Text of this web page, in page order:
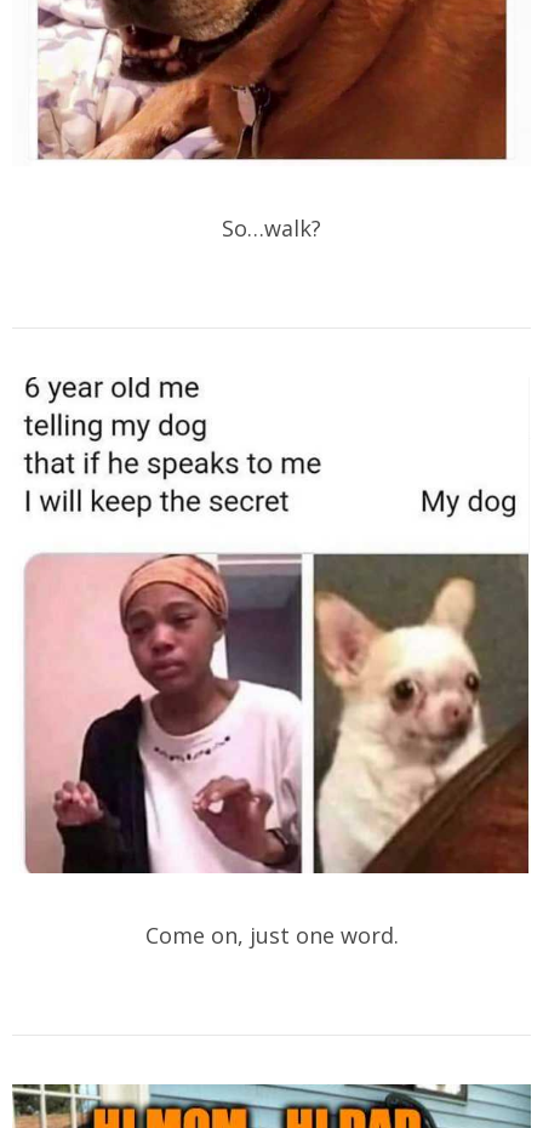
So…walk?
Come on, just one word.